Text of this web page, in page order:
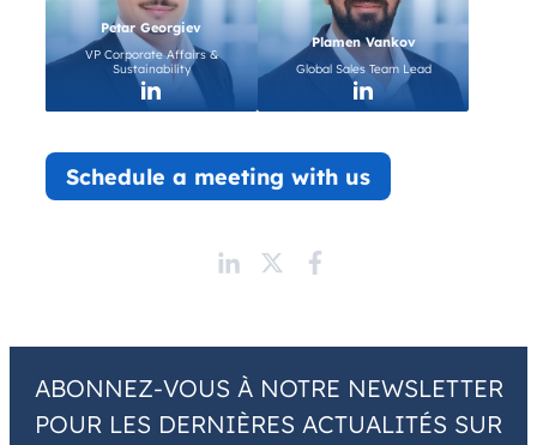
Petar Georgiev
VP Corporate Affairs &
Sustainability
Plamen Vankov
Global Sales Team Lead
Schedule a meeting with us
ABONNEZ-VOUS À NOTRE NEWSLETTER
POUR LES DERNIÈRES ACTUALITÉS SUR